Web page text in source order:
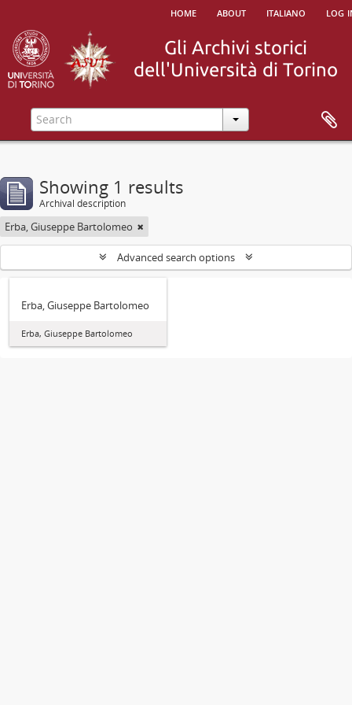
home about italiano log
Showing 1 results
Archival description
Erba, Giuseppe Bartolomeo
Advanced search options
Erba, Giuseppe Bartolomeo
Erba, Giuseppe Bartolomeo